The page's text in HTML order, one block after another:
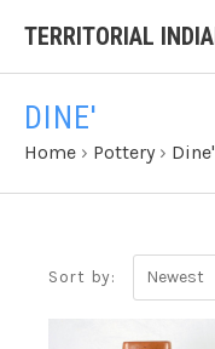
DINE'
Home › Pottery › Dine'
Sort by:
Newest